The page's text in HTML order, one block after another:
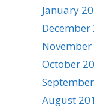
January
December
November
October
August